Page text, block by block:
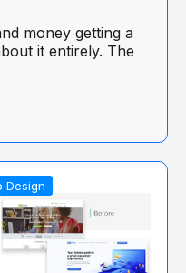
money getting a
it entirely. The
Design